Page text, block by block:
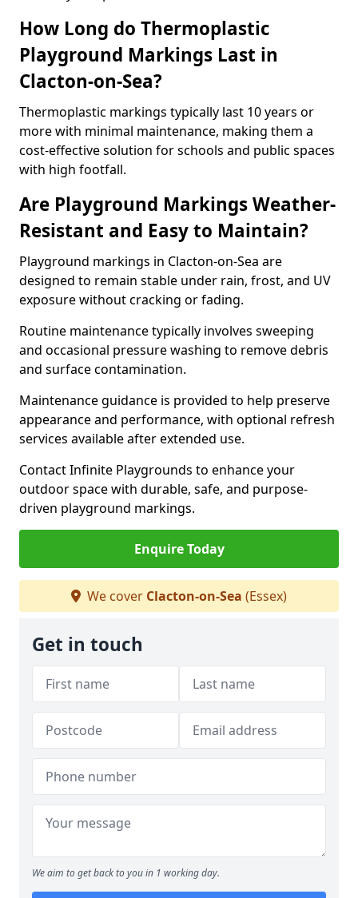
How Long do Thermoplastic
Playground Markings Last in
Clacton-on-Sea?
Thermoplastic markings typically last 10 years or
more with minimal maintenance, making them a
cost-effective solution for schools and public spaces
with high footfall.
Are Playground Markings Weather-
Resistant and Easy to Maintain?
Playground markings in Clacton-on-Sea are
designed to remain stable under rain, frost, and UV
exposure without cracking or fading.
Routine maintenance typically involves sweeping
and occasional pressure washing to remove debris
and surface contamination.
Maintenance guidance is provided to help preserve
appearance and performance, with optional refresh
services available after extended use.
Contact Infinite Playgrounds to enhance your
outdoor space with durable, safe, and purpose-
driven playground markings.
Enquire Today
We cover Clacton-on-Sea (Essex)
Get in touch
We aim to get back to you in 1 working day.